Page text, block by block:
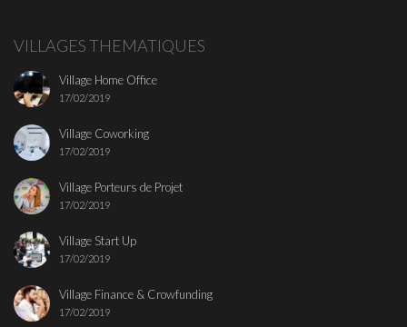
VILLAGES THEMATIQUES
Village Home Office
17/02/2019
Village Coworking
17/02/2019
Village Porteurs de Projet
17/02/2019
Village Start Up
17/02/2019
Village Finance & Crowfunding
17/02/2019